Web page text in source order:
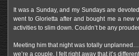
It was a Sunday, and my Sundays are
went to Glorietta after and bought me a new
activities to slim down. Couldn’t be any
Meeting him that night was totally
we’re a couple. I felt right away that it’s